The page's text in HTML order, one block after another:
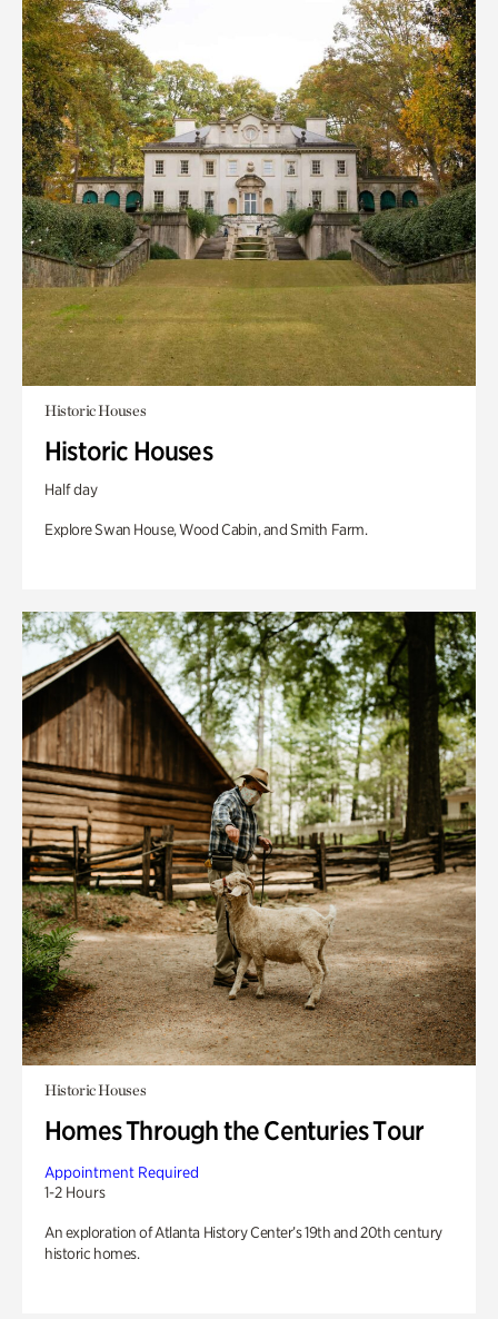
Historic Houses
Historic Houses
Half day
Explore Swan House, Wood Cabin, and Smith Farm.
Historic Houses
Homes Through the Centuries Tour
Appointment Required
1-2 Hours
An exploration of Atlanta History Center’s 19th and 20th century
historic homes.